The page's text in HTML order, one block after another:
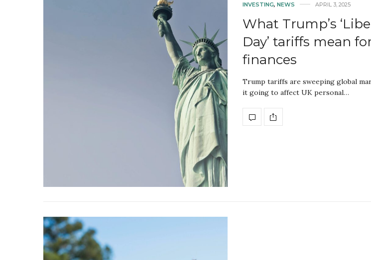
INVESTING, NEWS APRIL 3, 2025
What Trump’s
Day’ tariffs mean
finances
Trump tariffs are sweeping global
it going to affect UK personal…